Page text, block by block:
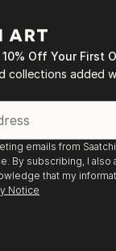
Off Your First
collections added
emails from
By subscribing, I also
that my
Notice